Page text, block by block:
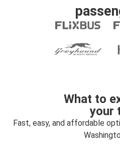
What to
your
Fast, easy, and affordable